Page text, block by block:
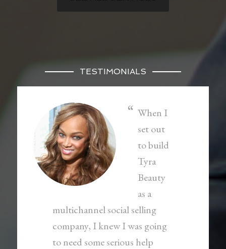
TESTIMONIALS
When I
set out
to build
Tyra
Beauty
as a
multichannel social selling
company, I knew I was going
to need some serious help